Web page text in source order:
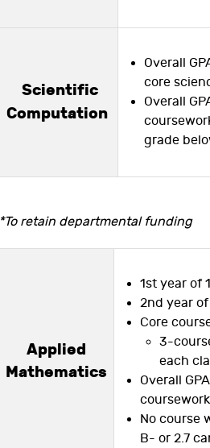
Scientific
Computation
Overall
core
Overall
grade
*To retain departmental funding
Applied
Mathematics
1st year of
2nd year
Core
3-
each
Overall
coursework
No course
B- or 2.7